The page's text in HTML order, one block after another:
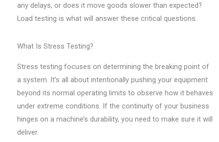
any delays, or does it move goods slower than expected?
Load testing is what will answer these critical questions.
What Is Stress Testing?
Stress testing focuses on determining the breaking point of
a system. It’s all about intentionally pushing your equipment
beyond its normal operating limits to observe how it behaves
under extreme conditions. If the continuity of your business
hinges on a machine’s durability, you need to make sure it will
deliver.